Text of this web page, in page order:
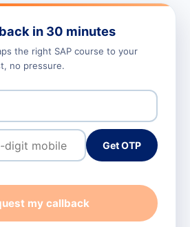
in 30 minutes
the right SAP course to your
no pressure.
Get OTP
my callback